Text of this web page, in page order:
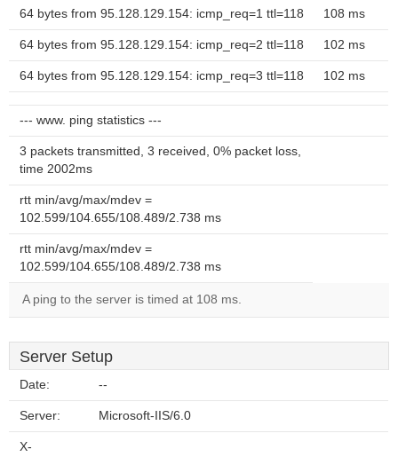
64 bytes from 95.128.129.154: icmp_req=1 ttl=118 108 ms
64 bytes from 95.128.129.154: icmp_req=2 ttl=118 102 ms
64 bytes from 95.128.129.154: icmp_req=3 ttl=118 102 ms
--- www. ping statistics ---
3 packets transmitted, 3 received, 0% packet loss,
time 2002ms
rtt min/avg/max/mdev =
102.599/104.655/108.489/2.738 ms
rtt min/avg/max/mdev =
102.599/104.655/108.489/2.738 ms
A ping to the server is timed at 108 ms.
Server Setup
Date: --
Server: Microsoft-IIS/6.0
X-